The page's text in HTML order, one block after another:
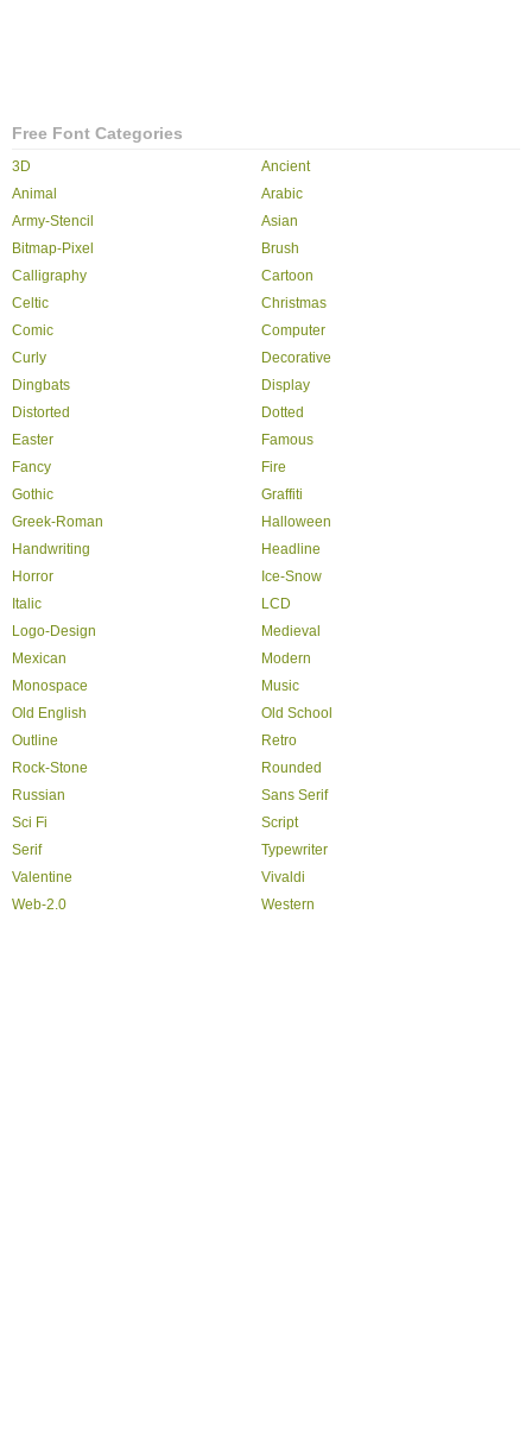
Free Font Categories
3D
Ancient
Animal
Arabic
Army-Stencil
Asian
Bitmap-Pixel
Brush
Calligraphy
Cartoon
Celtic
Christmas
Comic
Computer
Curly
Decorative
Dingbats
Display
Distorted
Dotted
Easter
Famous
Fancy
Fire
Gothic
Graffiti
Greek-Roman
Halloween
Handwriting
Headline
Horror
Ice-Snow
Italic
LCD
Logo-Design
Medieval
Mexican
Modern
Monospace
Music
Old English
Old School
Outline
Retro
Rock-Stone
Rounded
Russian
Sans Serif
Sci Fi
Script
Serif
Typewriter
Valentine
Vivaldi
Web-2.0
Western